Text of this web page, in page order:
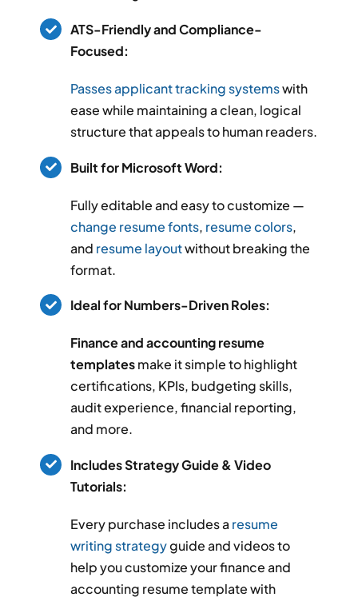
ATS-Friendly and Compliance-
Focused:
Passes applicant tracking systemswith
ease while maintaining a clean, logical
structure that appeals to human readers.
Built for Microsoft Word:
Fully editable and easy to customize —
change resume fonts, resume colors,
and resume layoutwithout breaking the
format.
Ideal for Numbers-Driven Roles:
Finance and accounting resume
templatesmake it simple to highlight
certifications, KPIs, budgeting skills,
audit experience, financial reporting,
and more.
Includes Strategy Guide & Video
Tutorials:
Every purchase includes a resume
writing strategyguide and videos to
help you customize your finance and
accounting resume template with